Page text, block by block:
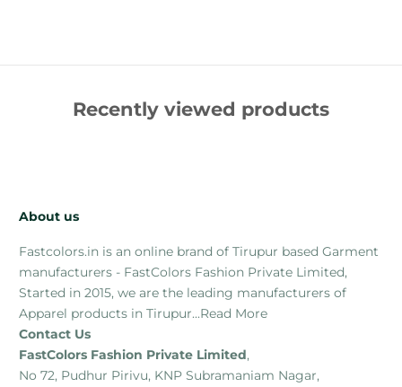
Recently viewed products
About us
Fastcolors.in is an online brand of Tirupur based Garment
manufacturers - FastColors Fashion Private Limited,
Started in 2015, we are the leading manufacturers of
Apparel products in Tirupur...Read More
Contact Us
FastColors Fashion Private Limited,
No 72, Pudhur Pirivu, KNP Subramaniam Nagar,